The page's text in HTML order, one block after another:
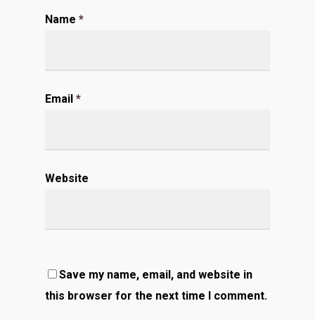
Name *
Email *
Website
Save my name, email, and website in
this browser for the next time I comment.